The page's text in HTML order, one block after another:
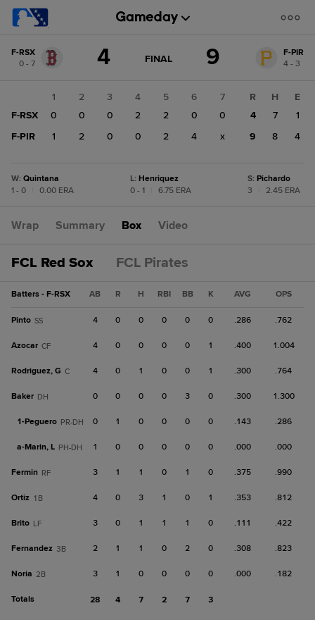
change:
F-
RSX
F-RSX
0 - 7
4 GAME
FINAL 9
F-PIR
4 - 3
1 2 3 4 5 6
7
F-RSX
0 0 0 2 2 0
0
F-PIR
1 2 0 0 2 4 x
R H
E
4
7
1
9
8 4
W: Quintana
1 - 0
0.00 ERA
L: Henriquez
0 - 1
6.75 ERA
S: Pichardo
3
2.45 ERA
Wrap Summary Box Video
FCL Red Sox FCL Pirates
Batters - F-RSX AB R H RBI BB K AVG OPS
Pinto SS 4 0 0 0 0 0 .286 .762
Azocar CF 4 0 0 0 0 1 .400 1.004
Rodriguez, G C 4 0 1 0 0 1 .300 .764
Baker DH 0 0 0 0 3 0 .300 1.300
1-Peguero PR-DH 0 1 0 0 0 0 .143 .286
a-Marin, L PH-DH 1 0 0 0 0 0 .000 .000
Fermin RF 3 1 1 0 1 0 .375 .990
Ortiz 1B 4 0 3 1 0 1 .353 .812
Brito LF 3 0 1 1 1 0 .111 .422
Fernandez 3B 2 1 1 0 2 0 .308 .823
Noria 2B 3 1 0 0 0 0 .000 .182
Totals 28 4 7 2 7 3